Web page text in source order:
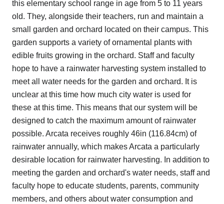
this elementary school range in age from 5 to 11 years
old. They, alongside their teachers, run and maintain a
small garden and orchard located on their campus. This
garden supports a variety of ornamental plants with
edible fruits growing in the orchard. Staff and faculty
hope to have a rainwater harvesting system installed to
meet all water needs for the garden and orchard. It is
unclear at this time how much city water is used for
these at this time. This means that our system will be
designed to catch the maximum amount of rainwater
possible. Arcata receives roughly 46in (116.84cm) of
rainwater annually, which makes Arcata a particularly
desirable location for rainwater harvesting. In addition to
meeting the garden and orchard's water needs, staff and
faculty hope to educate students, parents, community
members, and others about water consumption and